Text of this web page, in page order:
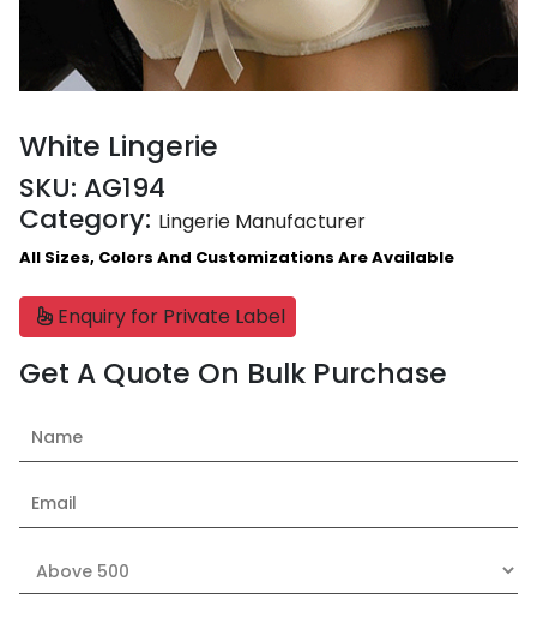
White Lingerie
SKU: AG194
Category: Lingerie Manufacturer
All Sizes, Colors And Customizations Are Available
Enquiry for Private Label
Get A Quote On Bulk Purchase